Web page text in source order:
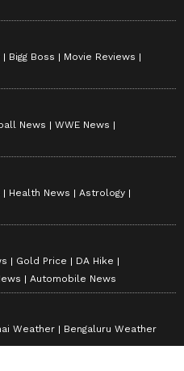
Bigg Boss
Movie Reviews
News
WWE News
Health News
Astrology
Gold Price
DA Hike
Automobile News
Weather Bengaluru Weather